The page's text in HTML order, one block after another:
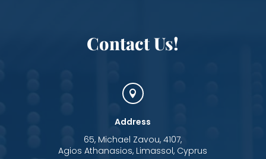
Contact Us!

Address
65, Michael Zavou, 4107,
Agios Athanasios, Limassol, Cyprus